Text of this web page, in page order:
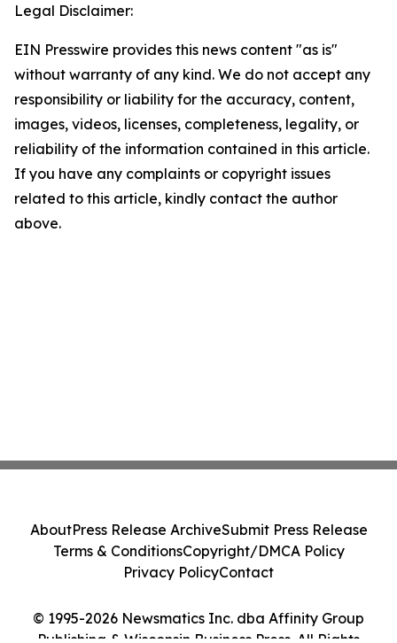
Legal Disclaimer:
EIN Presswire provides this news content "as is"
without warranty of any kind. We do not accept any
responsibility or liability for the accuracy, content,
images, videos, licenses, completeness, legality, or
reliability of the information contained in this article.
If you have any complaints or copyright issues
related to this article, kindly contact the author
above.
© 1995-2026 Newsmatics Inc. dba Affinity Group
Publishing & Wisconsin Business Press. All Rights
AboutPress Release ArchiveSubmit Press Release
Terms & ConditionsCopyright/DMCA Policy
Privacy PolicyContact